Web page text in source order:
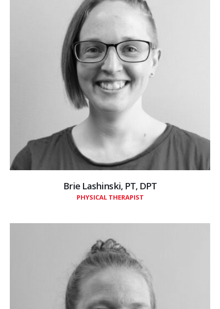
Brie Lashinski, PT, DPT
PHYSICAL THERAPIST